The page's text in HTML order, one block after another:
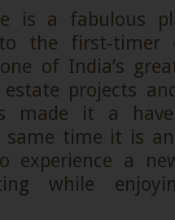
is a fabulous
the first-
of India’s
projects
made it a
time it is
a
while